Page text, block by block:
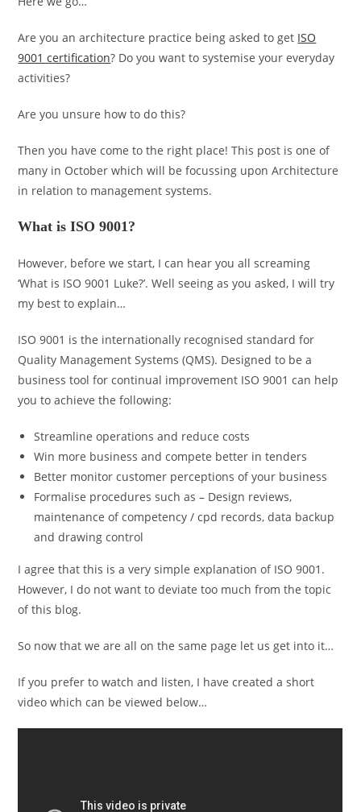
Are you an architecture practice being asked to get ISO
9001 certification? Do you want to systemise your everyday
activities?
Are you unsure how to do this?
Then you have come to the right place! This post is one of
many in October which will be focussing upon Architecture
in relation to management systems.
What is ISO 9001?
However, before we start, I can hear you all screaming
‘What is ISO 9001 Luke?’. Well seeing as you asked, I will try
my best to explain…
ISO 9001 is the internationally recognised standard for
Quality Management Systems (QMS). Designed to be a
business tool for continual improvement ISO 9001 can help
you to achieve the following:
Streamline operations and reduce costs
Win more business and compete better in tenders
Better monitor customer perceptions of your business
Formalise procedures such as – Design reviews,
maintenance of competency / cpd records, data backup
and drawing control
I agree that this is a very simple explanation of ISO 9001.
However, I do not want to deviate too much from the topic
of this blog.
So now that we are all on the same page let us get into it…
If you prefer to watch and listen, I have created a short
video which can be viewed below…